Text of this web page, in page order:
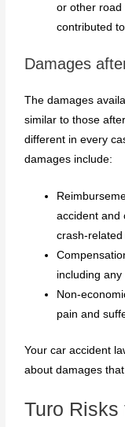
or other road
contributed
Damages
The damages
similar to those
different in every
damages include:
accident and
crash-
including
Non-
pain and
Your car accident
about damages
Turo Risks